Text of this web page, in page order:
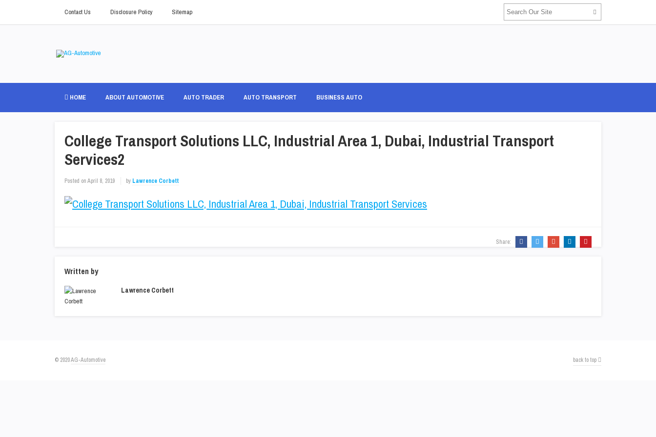
Contact Us Disclosure Policy Sitemap
HOME ABOUT AUTOMOTIVE AUTO TRADER AUTO TRANSPORT BUSINESS AUTO
College Transport Solutions LLC, Industrial Area 1, Dubai, Industrial Transport
Services2
Posted onApril 8, 2019 by Lawrence Corbett
Share:
Written by
Lawrence Corbett
© 2020AG-Automotive back to top